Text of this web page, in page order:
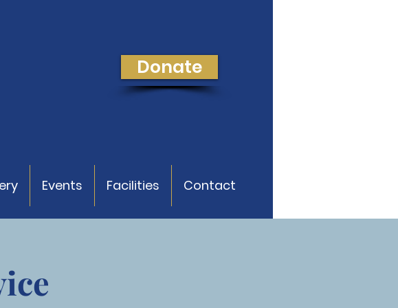
Donate
Events Facilities Contact